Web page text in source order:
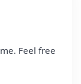
Feel free